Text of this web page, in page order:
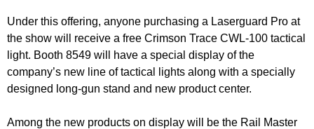
Under this offering, anyone purchasing a Laserguard Pro at
the show will receive a free Crimson Trace CWL-100 tactical
light. Booth 8549 will have a special display of the
company’s new line of tactical lights along with a specially
designed long-gun stand and new product center.
Among the new products on display will be the Rail Master